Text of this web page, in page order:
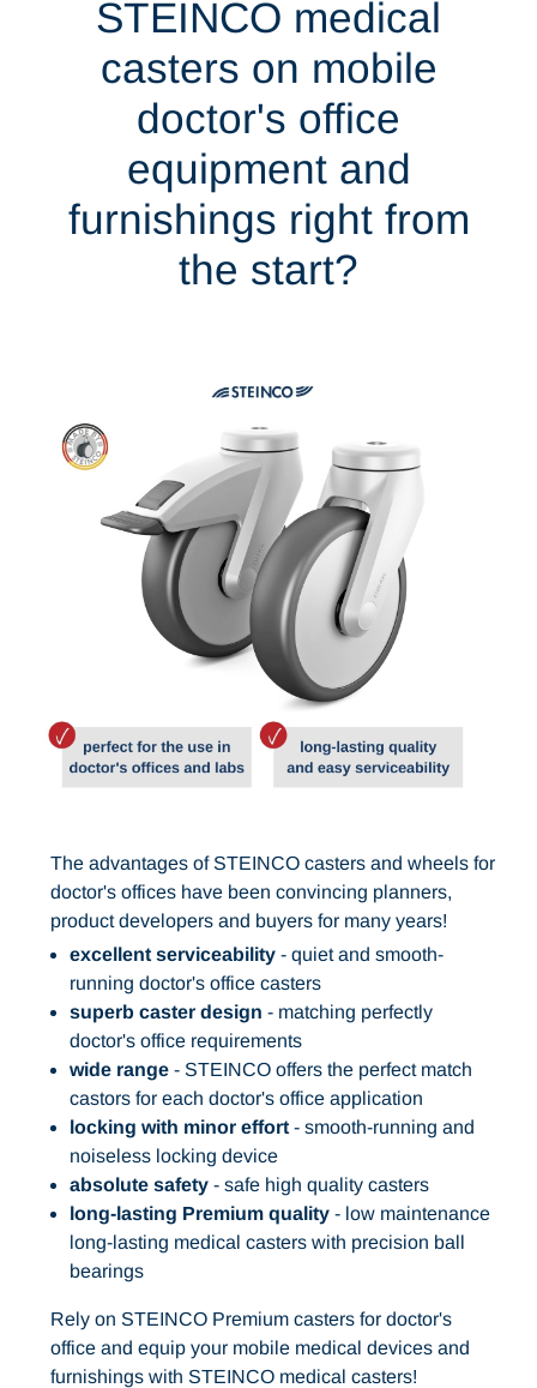
STEINCO medical
casters on mobile
doctor's office
equipment and
furnishings right from
the start?
The advantages of STEINCO casters and wheels for
doctor's offices have been convincing planners,
product developers and buyers for many years!
excellent serviceability - quiet and smooth-
running doctor's office casters
superb caster design - matching perfectly
doctor's office requirements
wide range - STEINCO offers the perfect match
castors for each doctor's office application
locking with minor effort - smooth-running and
noiseless locking device
absolute safety - safe high quality casters
long-lasting Premium quality - low maintenance
long-lasting medical casters with precision ball
bearings
Rely on STEINCO Premium casters for doctor's
office and equip your mobile medical devices and
furnishings with STEINCO medical casters!